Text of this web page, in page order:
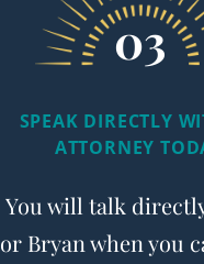
03
SPEAK DIRECTLY
ATTORNEY
You will talk
or Bryan when you